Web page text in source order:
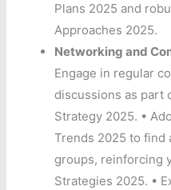
Plans 2025 and
Approaches 2025.
Networking and
Engage in regular
discussions as part
Strategy 2025. •
Trends 2025 to
groups, reinforcing
Strategies 2025. •